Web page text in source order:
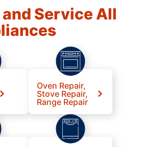
and Service All
Oven Repair,
Stove Repair,
Range Repair